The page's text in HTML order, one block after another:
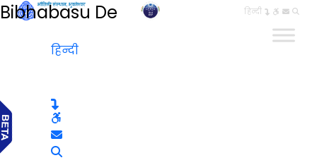
हिन्दी
Bibhabasu De
हिन्दी